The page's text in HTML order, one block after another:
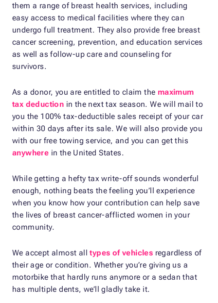
them a range of breast health services, including
easy access to medical facilities where they can
undergo full treatment. They also provide free breast
cancer screening, prevention, and education services
as well as follow-up care and counseling for
survivors.
As a donor, you are entitled to claim the maximum
tax deduction in the next tax season. We will mail to
you the 100% tax-deductible sales receipt of your car
within 30 days after its sale. We will also provide you
with our free towing service, and you can get this
anywhere in the United States.
While getting a hefty tax write-off sounds wonderful
enough, nothing beats the feeling you’ll experience
when you know how your contribution can help save
the lives of breast cancer-afflicted women in your
community.
We accept almost alltypes of vehicles regardless of
their age or condition. Whether you’re giving us a
motorbike that hardly runs anymore or a sedan that
has multiple dents, we’ll gladly take it.